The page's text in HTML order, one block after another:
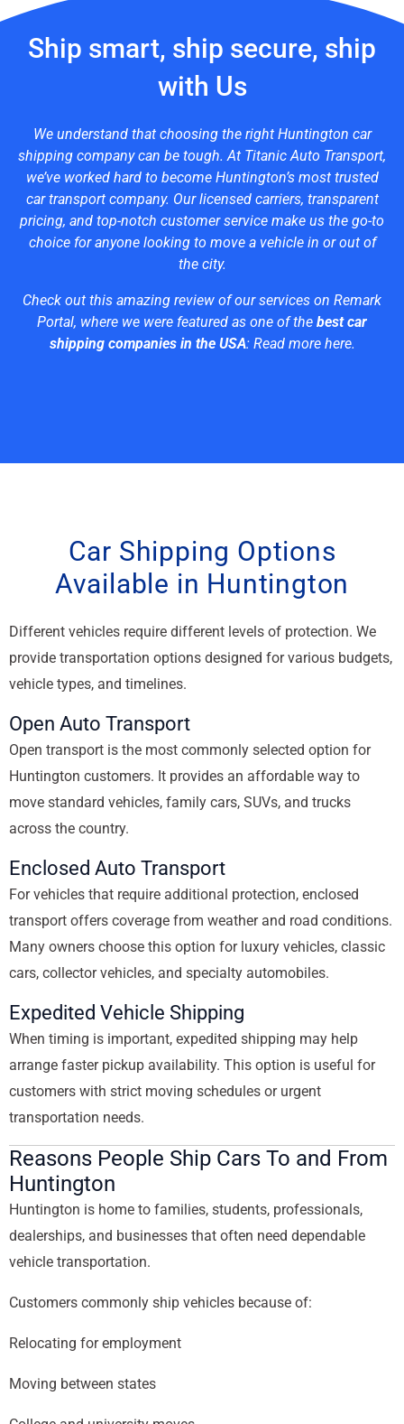
Ship smart, ship secure, ship
with Us
We understand that choosing the right Huntington car
shipping company can be tough. At Titanic Auto Transport,
we’ve worked hard to become Huntington’s most trusted
car transport company. Our licensed carriers, transparent
pricing, and top-notch customer service make us the go-to
choice for anyone looking to move a vehicle in or out of
the city.
Check out this amazing review of our services on Remark
Portal, where we were featured as one of the best car
shipping companies in the USA: Read more here.
Car Shipping Options
Available in Huntington
Different vehicles require different levels of protection. We
provide transportation options designed for various budgets,
vehicle types, and timelines.
Open Auto Transport
Open transport is the most commonly selected option for
Huntington customers. It provides an affordable way to
move standard vehicles, family cars, SUVs, and trucks
across the country.
Enclosed Auto Transport
For vehicles that require additional protection, enclosed
transport offers coverage from weather and road conditions.
Many owners choose this option for luxury vehicles, classic
cars, collector vehicles, and specialty automobiles.
Expedited Vehicle Shipping
When timing is important, expedited shipping may help
arrange faster pickup availability. This option is useful for
customers with strict moving schedules or urgent
transportation needs.
Reasons People Ship Cars To and From
Huntington
Huntington is home to families, students, professionals,
dealerships, and businesses that often need dependable
vehicle transportation.
Customers commonly ship vehicles because of:
Relocating for employment
Moving between states